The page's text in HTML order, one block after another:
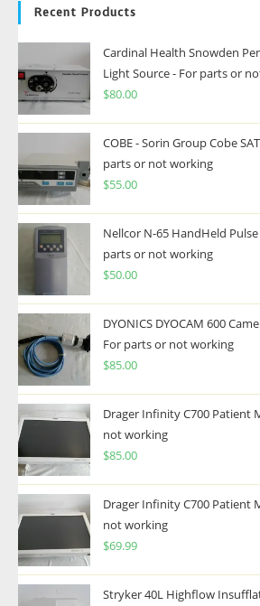
Recent Products
Cardinal Health Snowden
Light Source - For parts or
$80.00
COBE - Sorin Group Cobe
parts or not working
$55.00
Nellcor N-65 HandHeld
parts or not working
$50.00
DYONICS DYOCAM 600
For parts or not working
$85.00
Drager Infinity C700 Patient
not working
$85.00
Drager Infinity C700 Patient
not working
$69.99
Stryker 40L Highflow